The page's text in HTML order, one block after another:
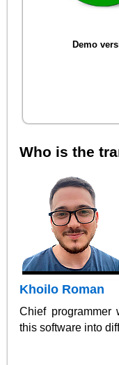
Demo
Who is the
Khoilo Roman
Chief programmer
this software into